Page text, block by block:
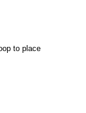
to place